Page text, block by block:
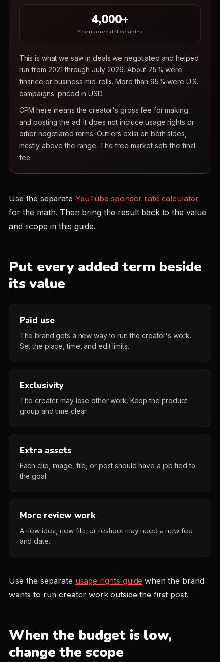
4,000+
Sponsored deliverables
This is what we saw in deals we negotiated and helped
run from 2021 through July 2026. About 75% were
finance or business mid-rolls. More than 95% were U.S.
campaigns, priced in USD.
CPM here means the creator's gross fee for making
and posting the ad. It does not include usage rights or
other negotiated terms. Outliers exist on both sides,
mostly above the range. The free market sets the final
fee.
Use the separate YouTube sponsor rate calculator
for the math. Then bring the result back to the value
and scope in this guide.
Put every added term beside
its value
Paid use
The brand gets a new way to run the creator's work.
Set the place, time, and edit limits.
Exclusivity
The creator may lose other work. Keep the product
group and time clear.
Extra assets
Each clip, image, file, or post should have a job tied to
the goal.
More review work
A new idea, new file, or reshoot may need a new fee
and date.
Use the separate usage rights guide when the brand
wants to run creator work outside the first post.
When the budget is low,
change the scope